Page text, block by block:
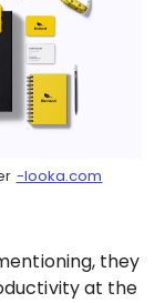
-looka.com
they
at the